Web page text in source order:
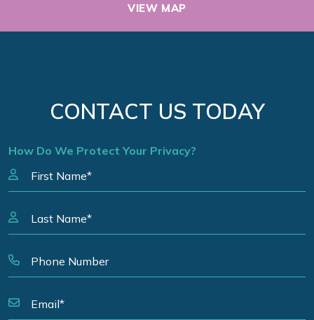
VIEW MAP
CONTACT US TODAY
How Do We Protect Your Privacy?